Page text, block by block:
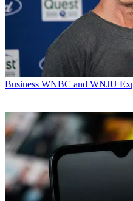
Business WNBC and WNJU